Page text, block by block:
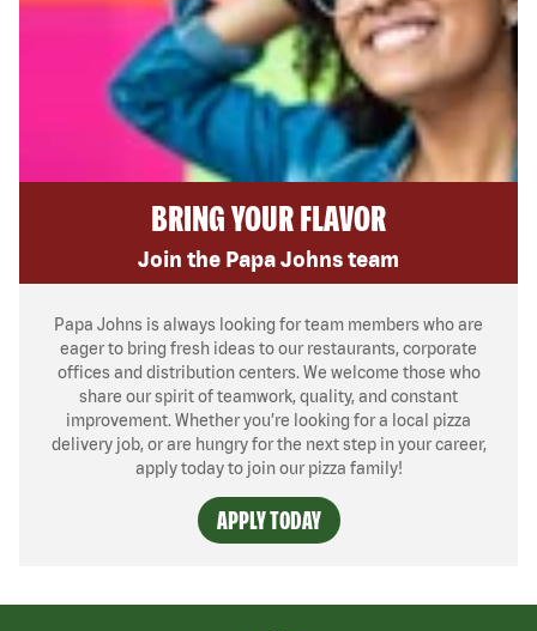
BRING YOUR FLAVOR
Join the Papa Johns team
Papa Johns is always looking for team members who are
eager to bring fresh ideas to our restaurants, corporate
offices and distribution centers. We welcome those who
share our spirit of teamwork, quality, and constant
improvement. Whether you’re looking for a local pizza
delivery job, or are hungry for the next step in your career,
apply today to join our pizza family!
APPLY TODAY